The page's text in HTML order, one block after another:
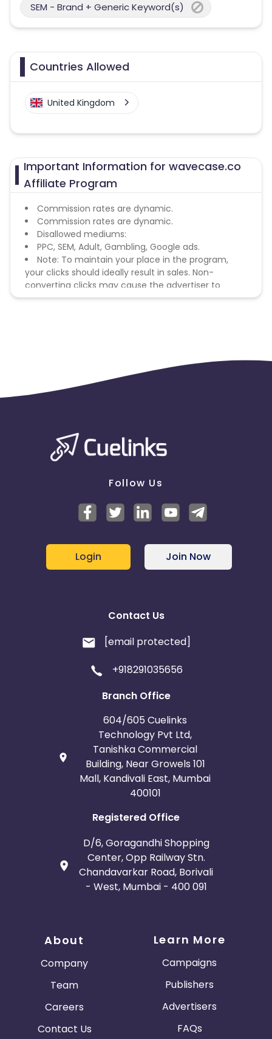
SEM - Brand + Generic Keyword(s)
Countries Allowed
United Kingdom
Important Information for wavecase.co
Affiliate Program
Commission rates are dynamic.
Commission rates are dynamic.
Disallowed mediums:
PPC, SEM, Adult, Gambling, Google ads.
Note: To maintain your place in the program,
your clicks should ideally result in sales. Non-
converting clicks may cause the advertiser to
remove you from the program.
Follow Us
Login Join Now
Contact Us
[email protected]
+918291035656
Branch Office
604/605 Cuelinks
Technology Pvt Ltd,
Tanishka Commercial
Building, Near Growels 101
Mall, Kandivali East, Mumbai
400101
Registered Office
D/6, Goragandhi Shopping
Center, Opp Railway Stn.
Chandavarkar Road, Borivali
- West, Mumbai - 400 091
About
Company
Team
Careers
Contact Us
Learn More
Campaigns
Publishers
Advertisers
FAQs